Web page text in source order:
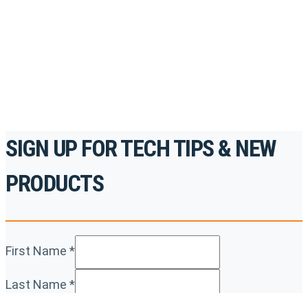
SIGN UP FOR TECH TIPS & NEW
PRODUCTS
First Name *
Last Name *